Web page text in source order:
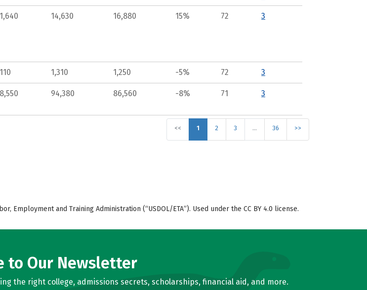
1,640 14,630 16,880 15% 72 3
110 1,310 1,250 -5% 72 3
8,550 94,380 86,560 -8% 71 3
<< 1 2 3 … 36 >>
Employment and Training Administration (“USDOL/ETA”). Used under the CC BY 4.0 license.
to Our Newsletter
the right college, admissions secrets, scholarships, financial aid, and more.